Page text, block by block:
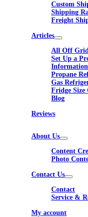
Custom
Shipping
Freight
Articles
All Off
Set Up a
Propane
Gas
Fridge Size
Blog
Reviews
About Us
Content
Photo
Contact Us
Contact
Service &
My account